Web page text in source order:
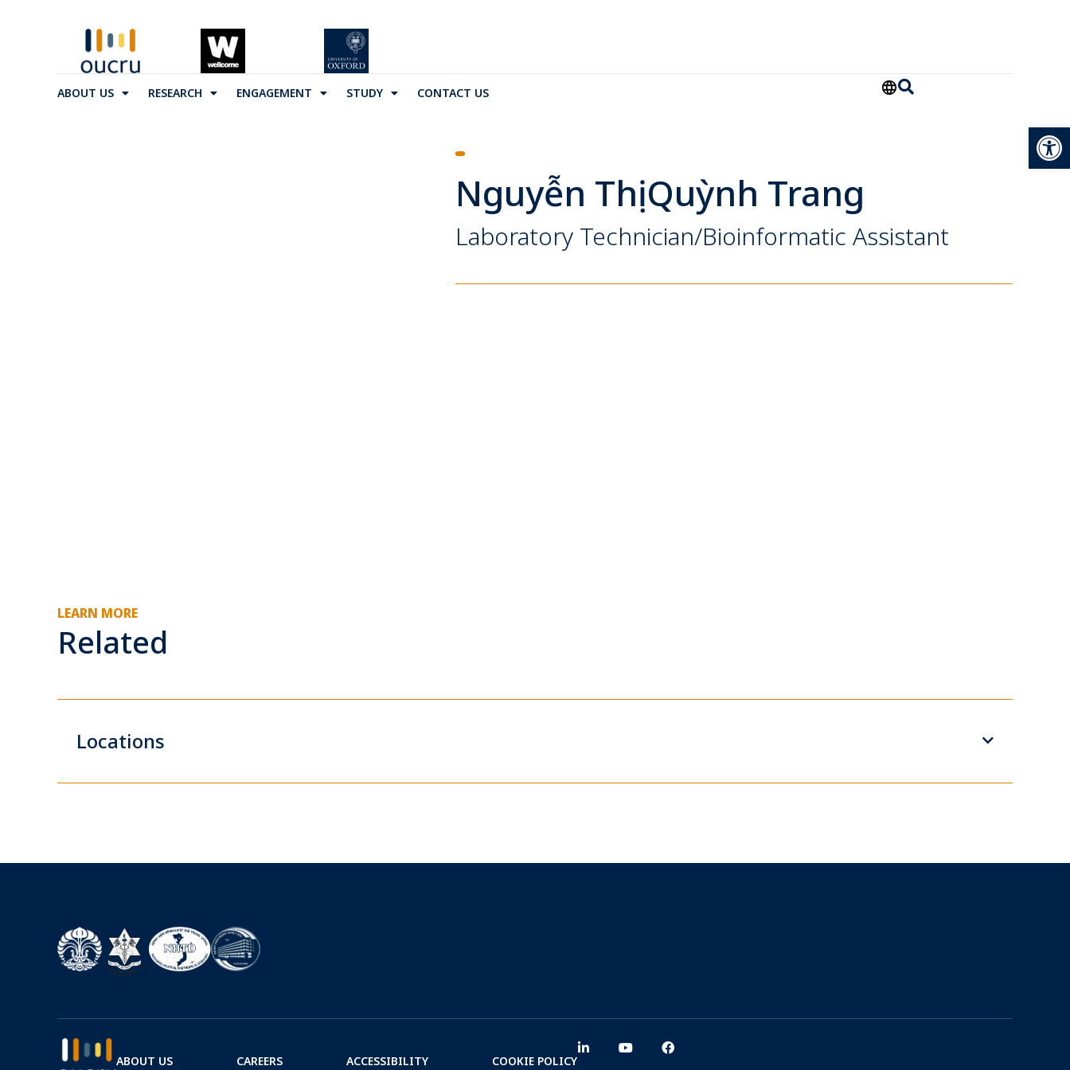
ABOUT US RESEARCH ENGAGEMENT STUDY CONTACT US
Nguyễn Thị Quỳnh Trang
Laboratory Technician/Bioinformatic Assistant
LEARN MORE
Related
Locations
ABOUT US CAREERS ACCESSIBILITY COOKIE POLICY